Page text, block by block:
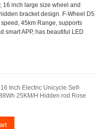
16 inch large size wheel and
bracket design. F-Wheel D5
45km Range, supports
smart APP, has beautiful LED
Inch Electric Unicycle Self-
25KM/H Hidden rod Rose